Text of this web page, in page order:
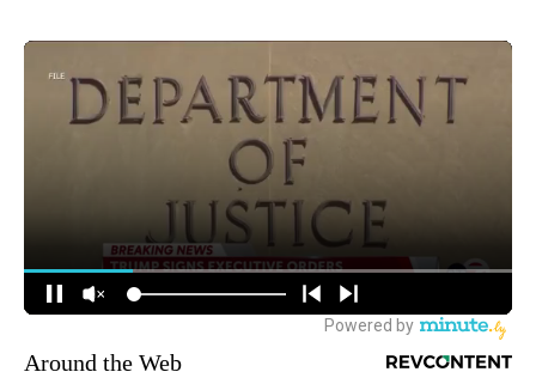
Around the Web